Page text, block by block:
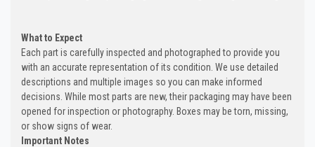
What to Expect
Each part is carefully inspected and photographed to provide you
with an accurate representation of its condition. We use detailed
descriptions and multiple images so you can make informed
decisions. While most parts are new, their packaging may have been
opened for inspection or photography. Boxes may be torn, missing,
or show signs of wear.
Important Notes